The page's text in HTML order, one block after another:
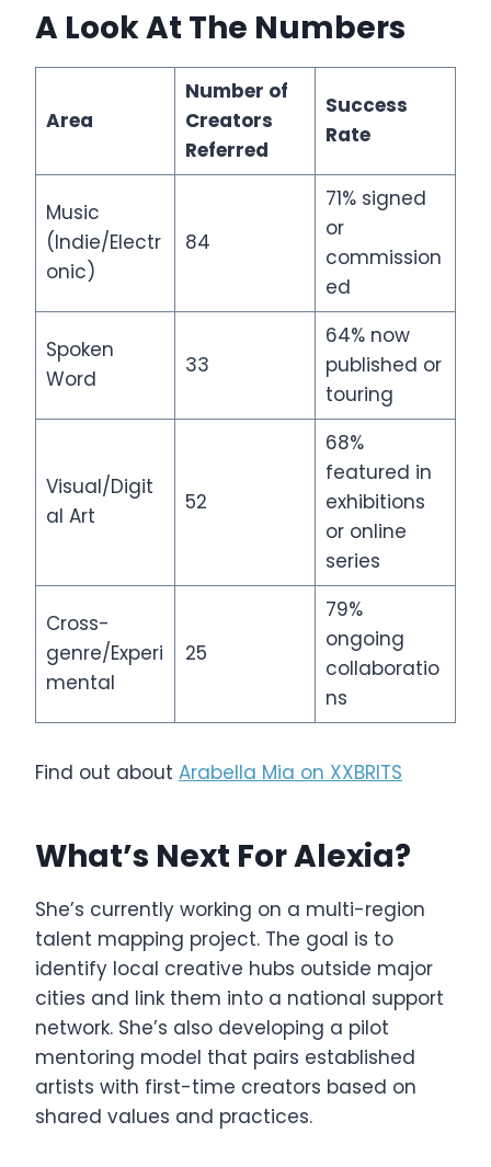
A Look At The Numbers
Area
Number of
Creators
Referred
Success
Rate
Music
(Indie/Electr
onic)
84
71% signed
or
commission
ed
Spoken
Word
33
64% now
published or
touring
Visual/Digit
al Art
52
68%
featured in
exhibitions
or online
series
Cross-
genre/Experi
mental
25
79%
ongoing
collaboratio
ns
Find out about Arabella Mia on XXBRITS
What’s Next For Alexia?
She’s currently working on a multi-region
talent mapping project. The goal is to
identify local creative hubs outside major
cities and link them into a national support
network. She’s also developing a pilot
mentoring model that pairs established
artists with first-time creators based on
shared values and practices.